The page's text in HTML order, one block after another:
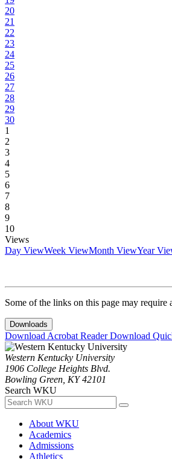
20
21
22
23
24
25
26
27
28
29
30
1
2
3
4
5
6
7
8
9
10
Views
Day ViewWeek ViewMonth ViewYear
Some of the links on this page may
Downloads
Download Acrobat ReaderDownload
Western Kentucky University
1906 College Heights Blvd.
Bowling Green, KY 42101
Search WKU
About WKU
Academics
Admissions
Athletics